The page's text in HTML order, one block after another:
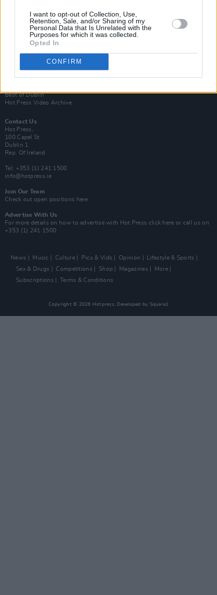
I want to opt-out of Collection, Use,
Retention, Sale, and/or Sharing of my
Personal Data that Is Unrelated with the
Purposes for which it was collected.
Opted In
CONFIRM
Van Morrison Project
Up Close and Personal
Rapid Fire
Now We’re Talking
Y&E Sessions
Additional Sites
MIX – Music Industry Xplained
Best of Dublin
Hot Press Video Archive
Contact Us
Hot Press,
100 Capel St
Dublin 1.
Rep. Of Ireland
Tel: +353 (1) 241 1500
info@hotpress.ie
Join Our Team
Check out open positions here
Advertise With Us
For more details on how to advertise with Hot Press click here or call us on
+353 (1) 241 1500
News Music Culture Pics & Vids Opinion
Lifestyle & Sports
Sex & Drugs
Competitions Shop Magazines
More
Subscriptions
Terms & Conditions
Copyright © 2026 Hotpress. Developed by Square1